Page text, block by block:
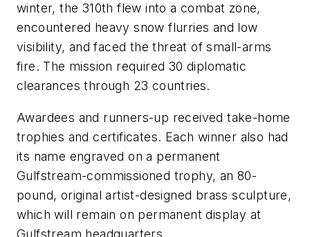
winter, the 310th flew into a combat zone,
encountered heavy snow flurries and low
visibility, and faced the threat of small-arms
fire. The mission required 30 diplomatic
clearances through 23 countries.
Awardees and runners-up received take-home
trophies and certificates. Each winner also had
its name engraved on a permanent
Gulfstream-commissioned trophy, an 80-
pound, original artist-designed brass sculpture,
which will remain on permanent display at
Gulfstream headquarters.